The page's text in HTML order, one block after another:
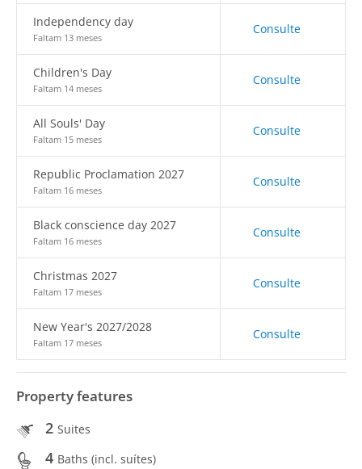
Independency day
Faltam 13 meses
Consulte
Children's Day
Faltam 14 meses
Consulte
All Souls' Day
Faltam 15 meses
Consulte
Republic Proclamation 2027
Faltam 16 meses
Consulte
Black conscience day 2027
Faltam 16 meses
Consulte
Christmas 2027
Faltam 17 meses
Consulte
New Year's 2027/2028
Faltam 17 meses
Consulte
Property features
2 Suites
4 Baths (incl. suítes)